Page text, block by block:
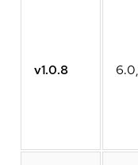
v1.0.8